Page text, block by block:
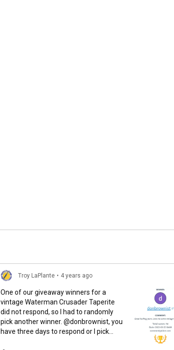
Troy LaPlante • 4 years ago
One of our giveaway winners for a
vintage Waterman Crusader Taperite
did not respond, so I had to randomly
pick another winner. @donbrownist, you
have three days to respond or I pick